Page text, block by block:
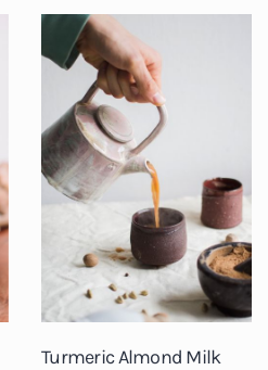
Turmeric Almond Milk